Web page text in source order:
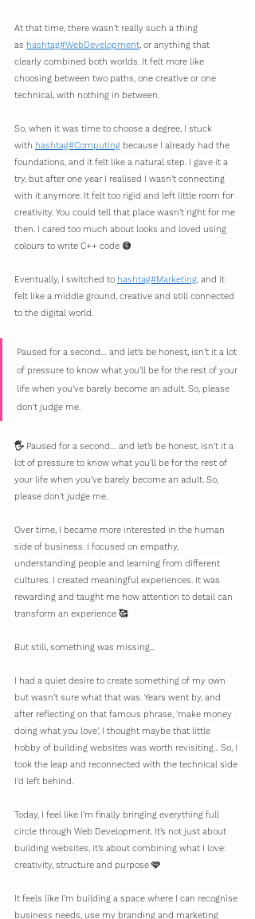
At that time, there wasn’t really such a thing
as hashtag#WebDevelopment, or anything that
clearly combined both worlds. It felt more like
choosing between two paths, one creative or one
technical, with nothing in between.
So, when it was time to choose a degree, I stuck
with hashtag#Computing because I already had the
foundations, and it felt like a natural step. I gave it a
try, but after one year I realised I wasn’t connecting
with it anymore. It felt too rigid and left little room for
creativity. You could tell that place wasn’t right for me
then. I cared too much about looks and loved using
colours to write C++ code 😅
Eventually, I switched to hashtag#Marketing, and it
felt like a middle ground, creative and still connected
to the digital world.
Paused for a second… and let’s be honest, isn’t it a lot
of pressure to know what you’ll be for the rest of your
life when you’ve barely become an adult. So, please
don’t judge me.
🖐 Paused for a second… and let’s be honest, isn’t it a
lot of pressure to know what you’ll be for the rest of
your life when you’ve barely become an adult. So,
please don’t judge me.
Over time, I became more interested in the human
side of business. I focused on empathy,
understanding people and learning from different
cultures. I created meaningful experiences. It was
rewarding and taught me how attention to detail can
transform an experience 🥰
But still, something was missing...
I had a quiet desire to create something of my own
but wasn’t sure what that was. Years went by, and
after reflecting on that famous phrase, ‘make money
doing what you love’, I thought maybe that little
hobby of building websites was worth revisiting... So, I
took the leap and reconnected with the technical side
I’d left behind.
Today, I feel like I’m finally bringing everything full
circle through Web Development. It’s not just about
building websites, it’s about combining what I love:
creativity, structure and purpose 🩷
It feels like I’m building a space where I can recognise
business needs, use my branding and marketing